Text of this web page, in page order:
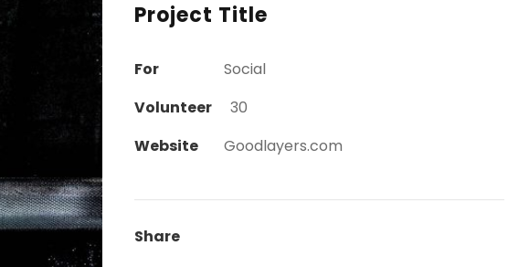
Project Title
For
Social
Volunteer
30
Website
Goodlayers.com
Share